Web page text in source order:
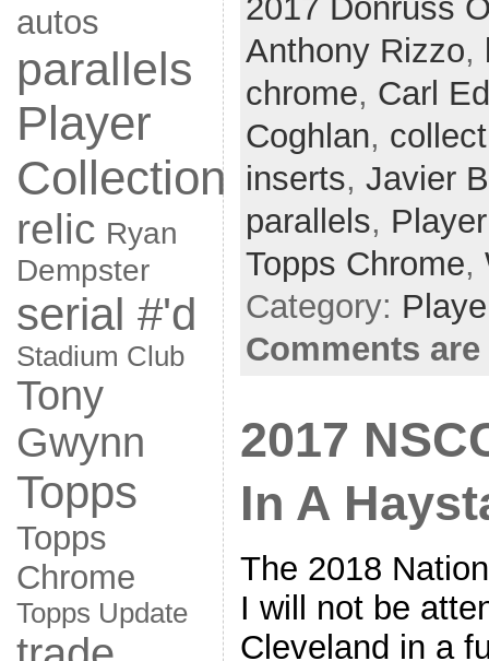
autos
parallels
Player
Collection
relic Ryan
Dempster
serial #'d
Stadium Club
Tony
Gwynn
Topps
Topps
Chrome
Topps Update
2017 Donruss
Anthony Rizzo,
chrome, Carl
Coghlan,
inserts, Javier
parallels,
Topps Chrome,
Category:
Comments
2017
In A
The 2018
I will not be
Cleveland in a